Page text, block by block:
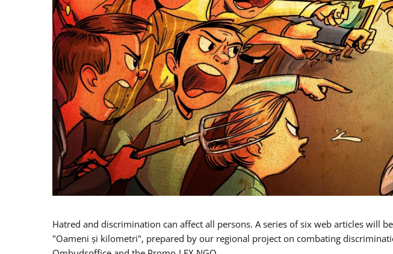
Hatred and discrimination can affect all persons. A series of six web articles will
"Oameni și kilometri", prepared by our regional project on combating